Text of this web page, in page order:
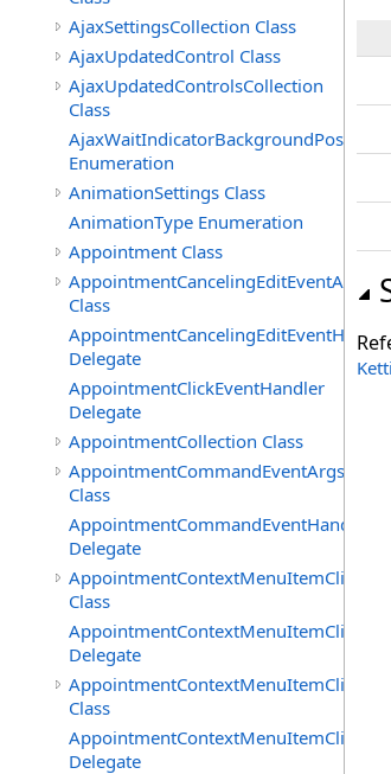
AjaxSettingsCollection Class
AjaxUpdatedControl Class
AjaxUpdatedControlsCollection
Class
AjaxWaitIndicatorBackgroundPosition
Enumeration
AnimationSettings Class
AnimationType Enumeration
Appointment Class
AppointmentCancelingEditEventArgs
Class
Delegate
AppointmentClickEventHandler
Delegate
AppointmentCollection Class
AppointmentCommandEventArgs
Class
AppointmentCommandEventHandler
Delegate
Class
Delegate
Class
Delegate